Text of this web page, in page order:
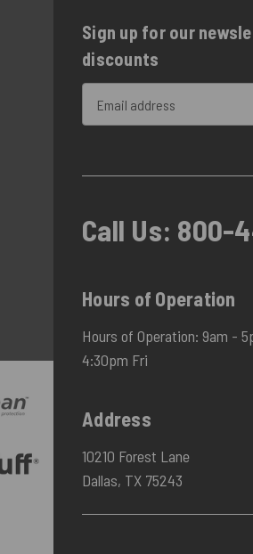
Sign up for our
discounts
Address
Call Us: 800-
Hours of Operation
Hours of Operation: 9am -
4:30pm Fri
Address
10210 Forest Lane
Dallas, TX 75243